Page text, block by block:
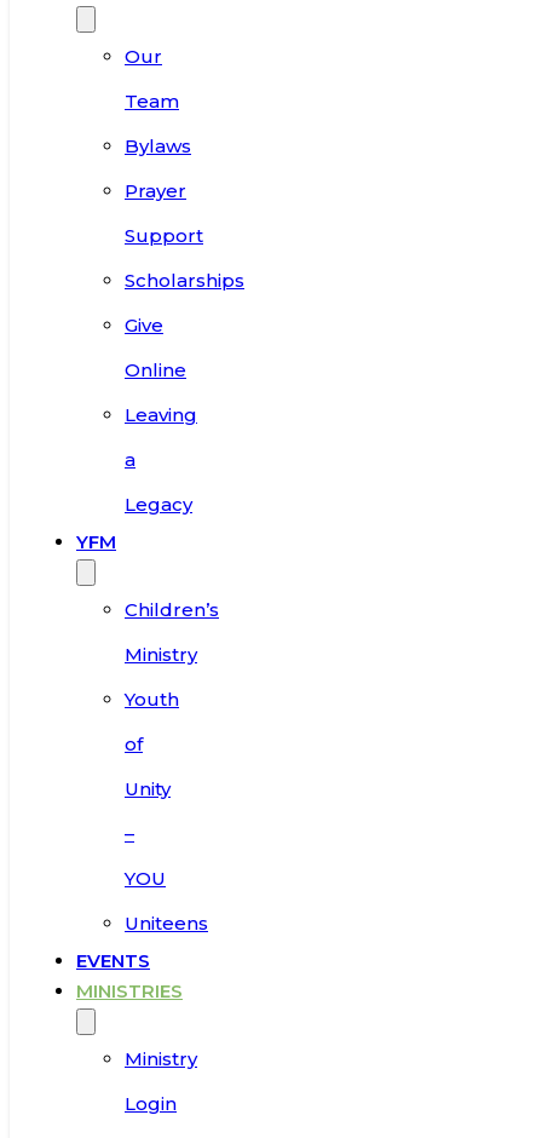
Our
Team
Bylaws
Prayer
Support
Scholarships
Give
Online
Leaving
a
Legacy
YFM
Children’s
Ministry
Youth
of
Unity
–
YOU
Uniteens
EVENTS
MINISTRIES
Ministry
Login